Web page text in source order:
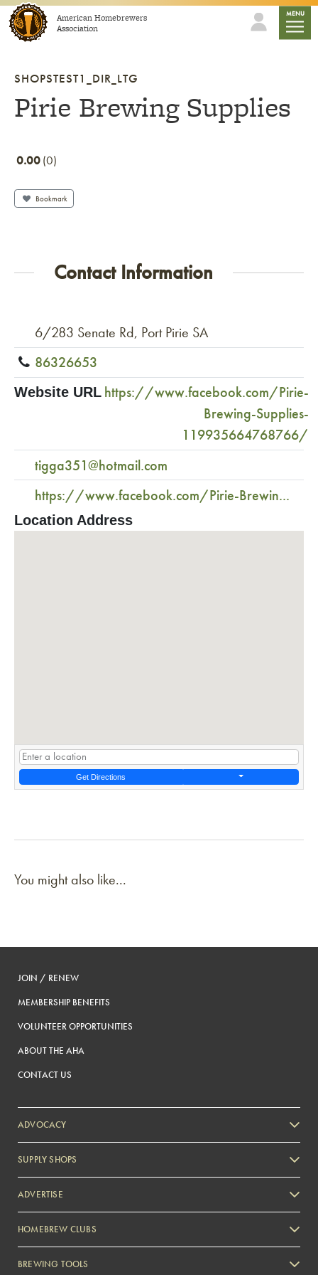
Skip to contentAmerican Homebrewers
Association
MENU
SHOPSTEST1_DIR_LTG
Pirie Brewing Supplies
0.00 0
Bookmark
Contact Information
6/283 Senate Rd, Port Pirie SA
86326653
Website URL https://www.facebook.com/Pirie-
Brewing-Supplies-
119935664768766/
tigga351@hotmail.com
https://www.facebook.com/Pirie-Brewin...
Location Address
Get Directions
You might also like...
JOIN / RENEW
MEMBERSHIP BENEFITS
VOLUNTEER OPPORTUNITIES
ABOUT THE AHA
CONTACT US
ADVOCACY
SUPPLY SHOPS
ADVERTISE
Zymurgy
HOMEBREW CLUBS
BREWING TOOLS